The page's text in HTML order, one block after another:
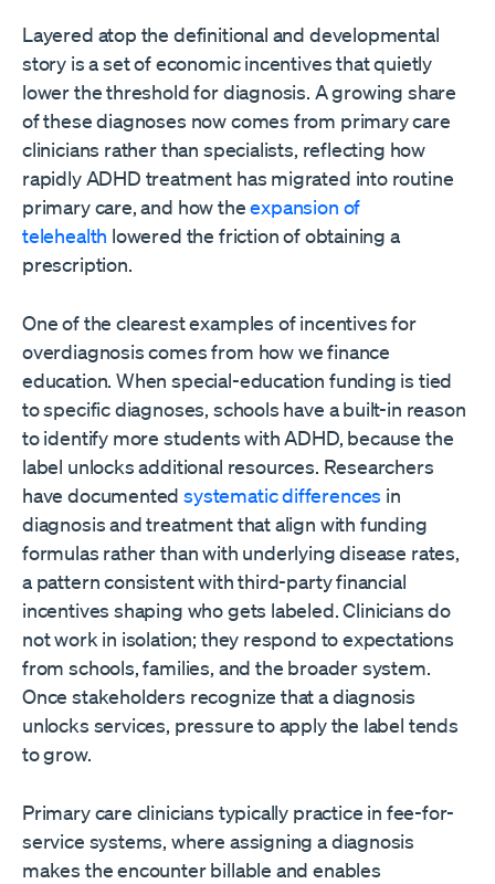
Layered atop the definitional and developmental
story is a set of economic incentives that quietly
lower the threshold for diagnosis. A growing share
of these diagnoses now comes from primary care
clinicians rather than specialists, reflecting how
rapidly ADHD treatment has migrated into routine
primary care, and how theexpansion of
telehealth lowered the friction of obtaining a
prescription.
One of the clearest examples of incentives for
overdiagnosis comes from how we finance
education. When special-education funding is tied
to specific diagnoses, schools have a built-in reason
to identify more students with ADHD, because the
label unlocks additional resources. Researchers
have documentedsystematic differences in
diagnosis and treatment that align with funding
formulas rather than with underlying disease rates,
a pattern consistent with third-party financial
incentives shaping who gets labeled. Clinicians do
not work in isolation; they respond to expectations
from schools, families, and the broader system.
Once stakeholders recognize that a diagnosis
unlocks services, pressure to apply the label tends
to grow.
Primary care clinicians typically practice in fee-for-
service systems, where assigning a diagnosis
makes the encounter billable and enables